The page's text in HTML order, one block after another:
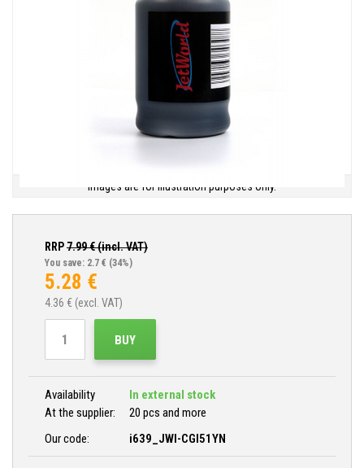
Images are for illustration purposes only.
RRP7.99€ (incl. VAT)
You save: 2.7 € (34%)
5.28 €
4.36 € (excl. VAT)
BUY
Availability
In external stock
At the supplier:
20 pcs and more
Our code:
i639_JWI-CGI51YN